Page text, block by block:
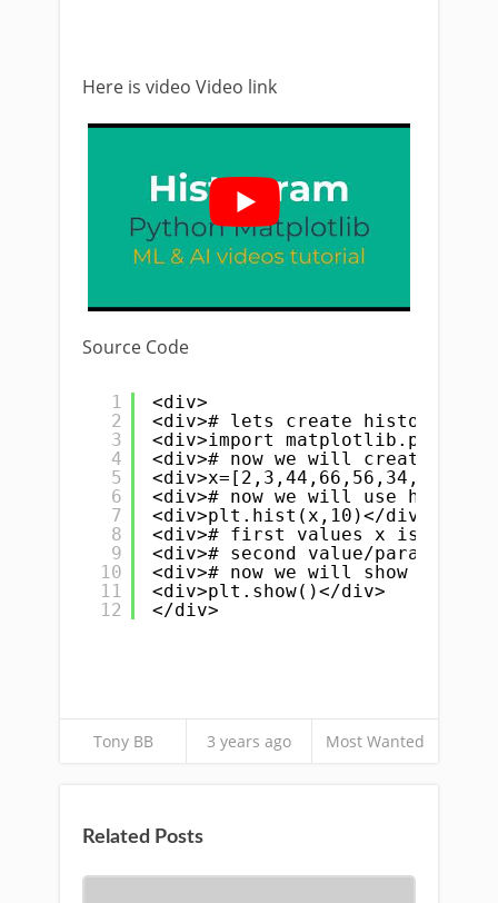
Here is video Video link
Source Code
1
2
3
4
5
6
7
8
9
10
11
12
<div>
<div># lets create histogram
<div>import matplotlib.pyplot
<div># now we will create
<div># now we will use hist
<div>plt.hist(x,10)</div>
<div># first values x is array
<div># second value/parameter
<div># now we will show it on
<div>plt.show()</div>
</div>
Tony BB 3 years ago Most Wanted
Related Posts